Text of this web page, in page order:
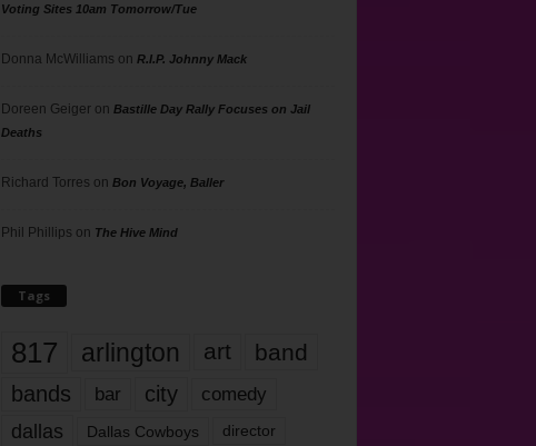
Voting Sites 10am Tomorrow/Tue
Donna McWilliams on R.I.P. Johnny Mack
Doreen Geigeron Bastille Day Rally Focuses on Jail
Deaths
Richard Torres on Bon Voyage, Baller
Phil Phillips on The Hive Mind
Tags
817 arlington art band
bands bar city comedy
dallas Dallas Cowboys director